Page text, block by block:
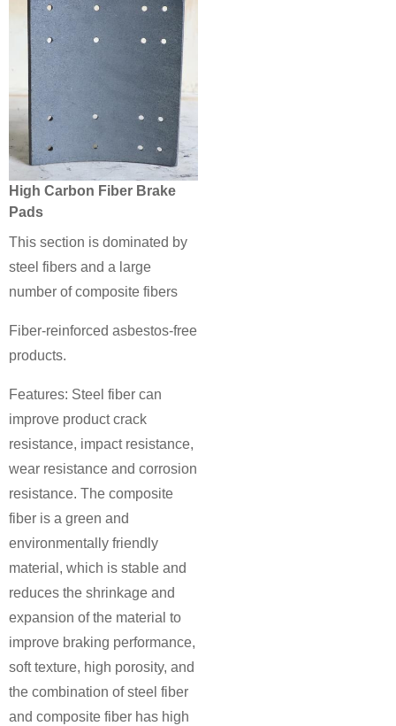
High Carbon Fiber Brake
Pads
This section is dominated by
steel fibers and a large
number of composite fibers
Fiber-reinforced asbestos-free
products.
Features: Steel fiber can
improve product crack
resistance, impact resistance,
wear resistance and corrosion
resistance. The composite
fiber is a green and
environmentally friendly
material, which is stable and
reduces the shrinkage and
expansion of the material to
improve braking performance,
soft texture, high porosity, and
the combination of steel fiber
and composite fiber has high